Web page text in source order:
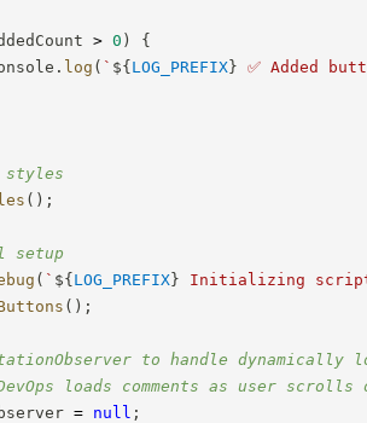
> 0 )
{
. log ( ` ${LOG_PREFIX} ✅ Added
( ) ;
( ` ${LOG_PREFIX} Initializing
( ) ;
to handle dynamically
loads comments as user scrolls
= null ;